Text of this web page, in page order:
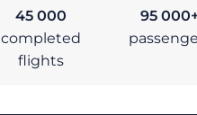
45 000
completed
flights
95